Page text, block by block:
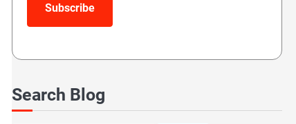
Subscribe
Search Blog